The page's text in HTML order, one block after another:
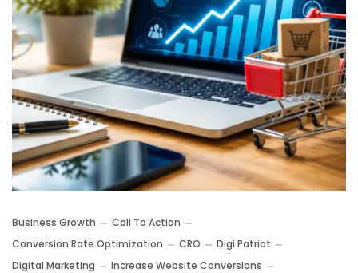
Business Growth
Call To Action
Conversion Rate Optimization
CRO
Digi Patriot
Digital Marketing
Increase Website Conversions